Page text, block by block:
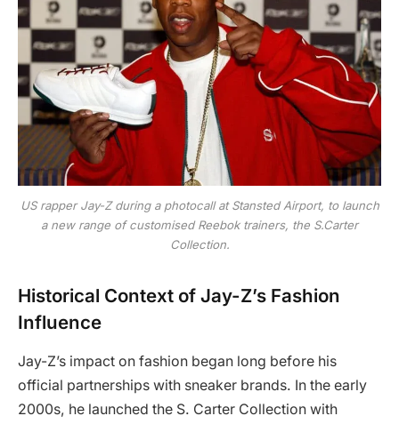
US rapper Jay-Z during a photocall at Stansted Airport, to launch
a new range of customised Reebok trainers, the S.Carter
Collection.
Historical Context of Jay-Z’s Fashion
Influence
Jay-Z’s impact on fashion began long before his
official partnerships with sneaker brands. In the early
2000s, he launched the S. Carter Collection with